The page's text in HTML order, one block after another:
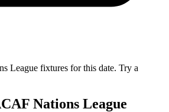
League fixtures for this date. Try a
Nations League